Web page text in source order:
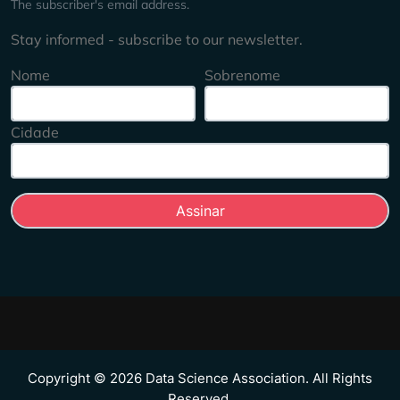
The subscriber's email address.
Stay informed - subscribe to our newsletter.
Nome
Sobrenome
Cidade
Copyright © 2026 Data Science Association. All Rights